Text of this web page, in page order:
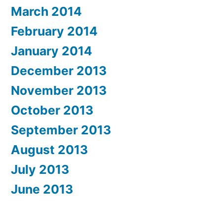
March 2014
February 2014
January 2014
December 2013
November 2013
October 2013
September 2013
August 2013
July 2013
June 2013